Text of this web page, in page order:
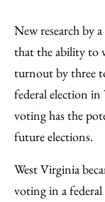
to
New research by
that the ability to
turnout by three
federal election
voting has the
future elections.
West Virginia
voting in a